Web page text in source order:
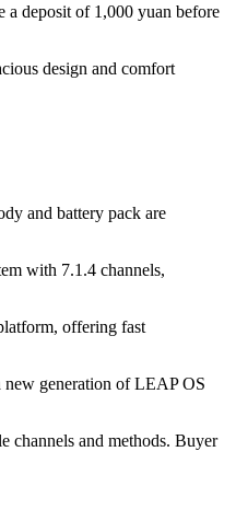
a deposit of 1,000 yuan before
design and comfort
and battery pack are
with 7.1.4 channels,
offering fast
new generation of LEAP OS
channels and methods. Buyer